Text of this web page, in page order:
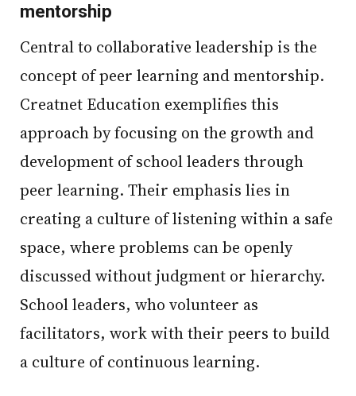
mentorship
Central to collaborative leadership is the
concept of peer learning and mentorship.
Creatnet Education exemplifies this
approach by focusing on the growth and
development of school leaders through
peer learning. Their emphasis lies in
creating a culture of listening within a safe
space, where problems can be openly
discussed without judgment or hierarchy.
School leaders, who volunteer as
facilitators, work with their peers to build
a culture of continuous learning.